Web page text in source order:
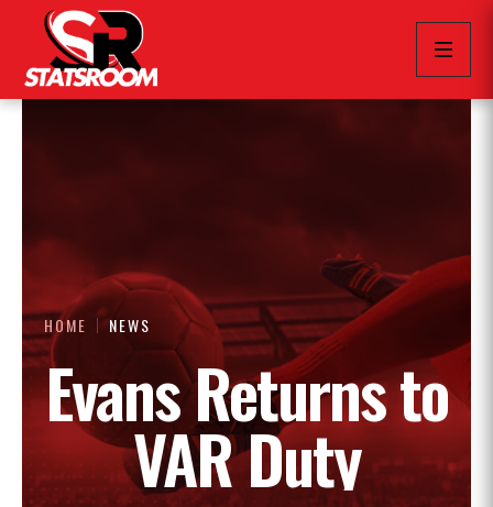
HOME NEWS
Evans Returns to
VAR Duty